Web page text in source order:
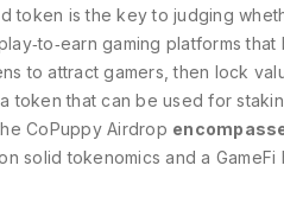
token is the key to judging
gaming platforms
to attract gamers, then lock
that can be used for
CoPuppy Airdrop
on solid tokenomics and a